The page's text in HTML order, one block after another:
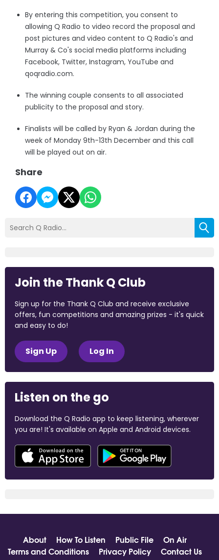
By entering this competition, you consent to
allowing Q Radio to video record the proposal and
post pictures and video content to Q Radio's and
Murray & Co's social media platforms including
Facebook, Twitter, Instagram, YouTube and
qoqradio.com.
The winning couple consents to all associated
publicity to the proposal and story.
Finalists will be called by Ryan & Jordan during the
week of Monday 9th-13th December and this call
will be played out on air.
Share
Join the Thank Q Club
Sign up for the Thank Q Club and receive exclusive
offers, fun competitions and amazing prizes - it's quick
and easy to do!
Sign Up Log In
Listen on the go
Download the Q Radio app to keep listening, wherever
you are! It's available on Apple and Android devices.
About How To Listen Public File
On Air
Terms and Conditions
Privacy Policy Contact Us